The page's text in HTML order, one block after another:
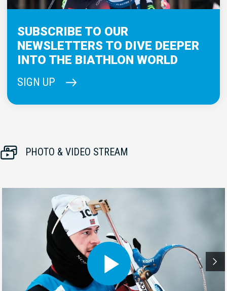
SUBSCRIBE TO OUR
NEWSLETTERS TO DIVE DEEPER
INTO THE BIATHLON WORLD
SIGN UP
PHOTO & VIDEO STREAM